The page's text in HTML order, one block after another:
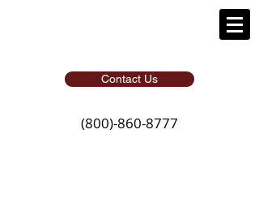
Contact Us
(800)-860-8777